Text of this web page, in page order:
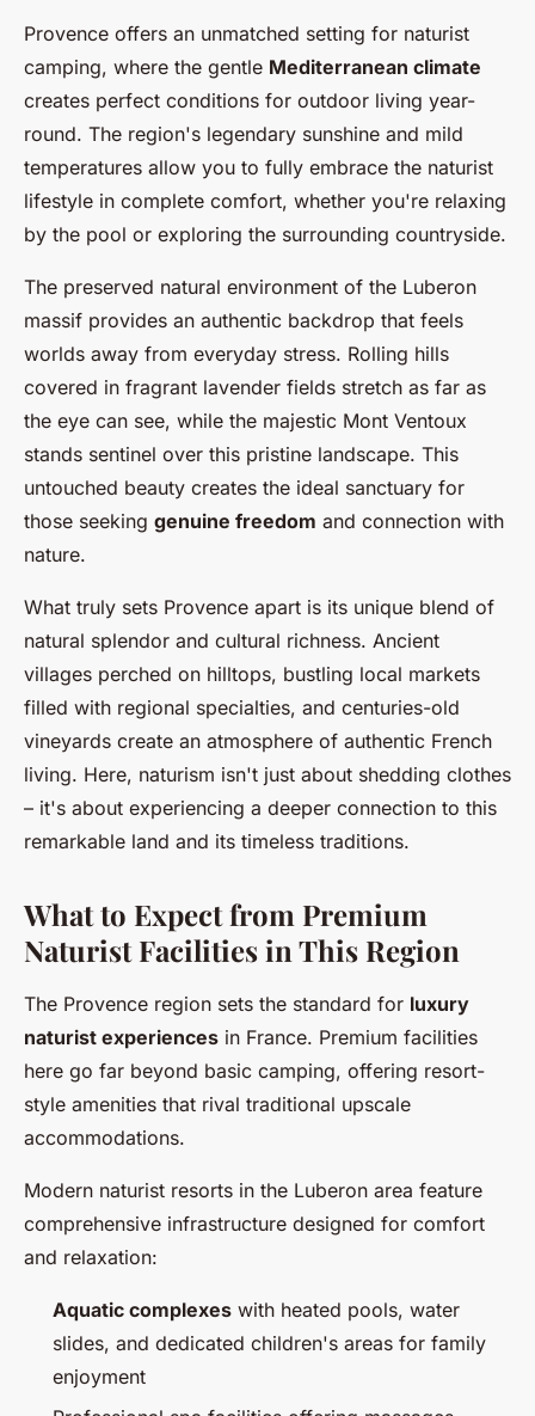
Provence offers an unmatched setting for naturist
camping, where the gentle Mediterranean climate
creates perfect conditions for outdoor living year-
round. The region's legendary sunshine and mild
temperatures allow you to fully embrace the naturist
lifestyle in complete comfort, whether you're relaxing
by the pool or exploring the surrounding countryside.
The preserved natural environment of the Luberon
massif provides an authentic backdrop that feels
worlds away from everyday stress. Rolling hills
covered in fragrant lavender fields stretch as far as
the eye can see, while the majestic Mont Ventoux
stands sentinel over this pristine landscape. This
untouched beauty creates the ideal sanctuary for
those seeking genuine freedom and connection with
nature.
What truly sets Provence apart is its unique blend of
natural splendor and cultural richness. Ancient
villages perched on hilltops, bustling local markets
filled with regional specialties, and centuries-old
vineyards create an atmosphere of authentic French
living. Here, naturism isn't just about shedding clothes
– it's about experiencing a deeper connection to this
remarkable land and its timeless traditions.
What to Expect from Premium
Naturist Facilities in This Region
The Provence region sets the standard for luxury
naturist experiences in France. Premium facilities
here go far beyond basic camping, offering resort-
style amenities that rival traditional upscale
accommodations.
Modern naturist resorts in the Luberon area feature
comprehensive infrastructure designed for comfort
and relaxation:
Aquatic complexes with heated pools, water
slides, and dedicated children's areas for family
enjoyment